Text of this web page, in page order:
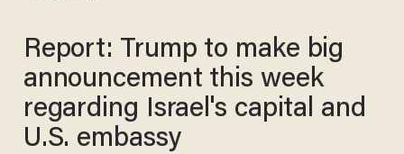
Report: Trump to make big
announcement this week
regarding Israel's capital and
U.S. embassy